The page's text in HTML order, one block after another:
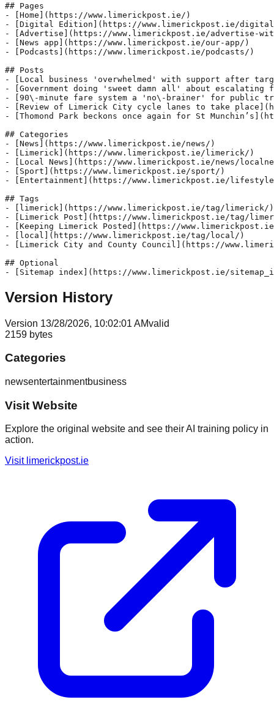
## Pages
- [Home](https://www.limerickpost.ie/)
- [Digital Edition](https://www.limerickpost.ie/
- [Advertise](https://www.limerickpost.ie/advertise-
- [News app](https://www.limerickpost.ie/our-app/)
- [Podcasts](https://www.limerickpost.ie/podcasts/)
## Posts
- [Local business 'overwhelmed' with support after
- [Government doing 'sweet damn all' about
- [90\-minute fare system a 'no\-brainer' for public
- [Review of Limerick City cycle lanes to take
- [Thomond Park beckons once again for St
## Categories
- [News](https://www.limerickpost.ie/news/)
- [Limerick](https://www.limerickpost.ie/limerick/)
- [Local News](https://www.limerickpost.ie/news/
- [Sport](https://www.limerickpost.ie/sport/)
- [Entertainment](https://www.limerickpost.ie/
## Tags
- [limerick](https://www.limerickpost.ie/tag/limerick/)
- [Limerick Post](https://www.limerickpost.ie/tag/
- [Keeping Limerick Posted](https://
- [local](https://www.limerickpost.ie/tag/local/)
- [Limerick City and County Council](https://
## Optional
Version History
Version 13/28/2026, 10:02:01 AMvalid
2159 bytes
Categories
newsentertainmentbusiness
Visit Website
Explore the original website and see their AI training policy in
action.
Visit limerickpost.ie